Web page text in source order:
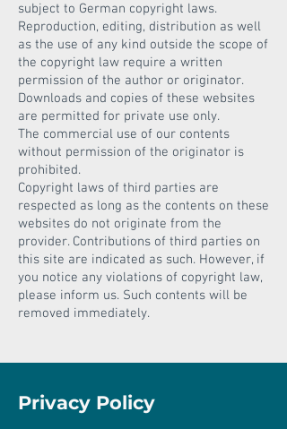
subject to German copyright laws.
Reproduction, editing, distribution as well
as the use of any kind outside the scope of
the copyright law require a written
permission of the author or originator.
Downloads and copies of these websites
are permitted for private use only.
The commercial use of our contents
without permission of the originator is
prohibited.
Copyright laws of third parties are
respected as long as the contents on these
websites do not originate from the
provider. Contributions of third parties on
this site are indicated as such. However, if
you notice any violations of copyright law,
please inform us. Such contents will be
removed immediately.
Privacy Policy